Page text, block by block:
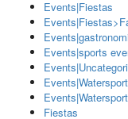
Events|Fiestas
Events|sports
Fiestas